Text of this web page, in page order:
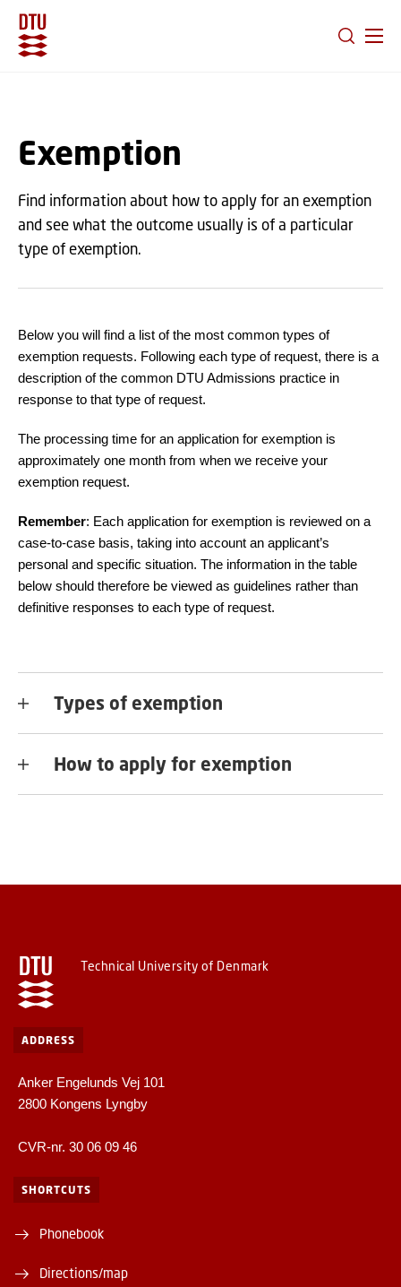
Exemption
Find information about how to apply for an exemption
and see what the outcome usually is of a particular
type of exemption.
Below you will find a list of the most common types of
exemption requests. Following each type of request, there is a
description of the common DTU Admissions practice in
response to that type of request.
The processing time for an application for exemption is
approximately one month from when we receive your
exemption request.
Remember: Each application for exemption is reviewed on a
case-to-case basis, taking into account an applicant’s
personal and specific situation. The information in the table
below should therefore be viewed as guidelines rather than
definitive responses to each type of request.
Types of exemption
How to apply for exemption
Technical University of Denmark
ADDRESS
Anker Engelunds Vej 101
2800 Kongens Lyngby
CVR-nr. 30 06 09 46
SHORTCUTS
Phonebook
Directions/map